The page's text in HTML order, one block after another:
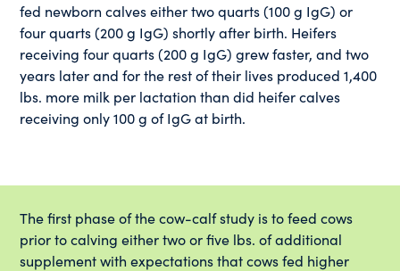
fed newborn calves either two quarts (100 g IgG) or
four quarts (200 g IgG) shortly after birth. Heifers
receiving four quarts (200 g IgG) grew faster, and two
years later and for the rest of their lives produced 1,400
lbs. more milk per lactation than did heifer calves
receiving only 100 g of IgG at birth.
The first phase of the cow-calf study is to feed cows
prior to calving either two or five lbs. of additional
supplement with expectations that cows fed higher